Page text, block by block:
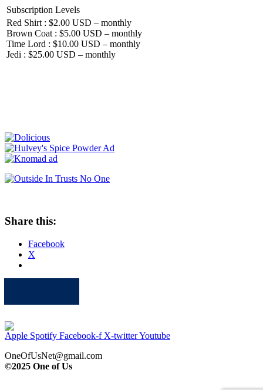
Subscription Levels
Red Shirt : $2.00 USD – monthly
Brown Coat : $5.00 USD – monthly
Time Lord : $10.00 USD – monthly
Jedi : $25.00 USD – monthly
Share this:
Facebook
X
Apple Spotify Facebook-f X-twitterYoutube
OneOfUsNet@gmail.com
©2025 One of Us